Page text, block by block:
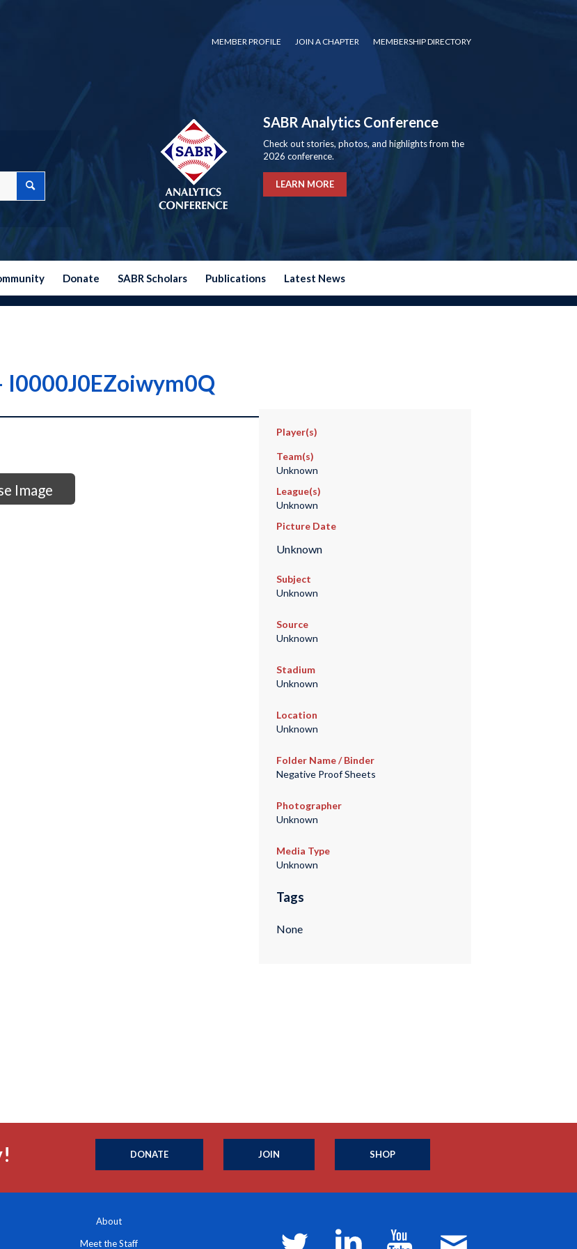
MEMBER PROFILE JOIN A CHAPTER MEMBERSHIP DIRECTORY
SABR Analytics Conference
Check out stories, photos, and highlights from the
2026 conference.
LEARN MORE
Donate SABR Scholars Publications Latest News
I0000J0EZoiwym0Q
Image
Player(s)
Team(s)
Unknown
League(s)
Unknown
Picture Date
Unknown
Subject
Unknown
Source
Unknown
Stadium
Unknown
Location
Unknown
Folder Name / Binder
Negative Proof Sheets
Photographer
Unknown
Media Type
Unknown
Tags
None
DONATE JOIN SHOP
About
Meet the Staff